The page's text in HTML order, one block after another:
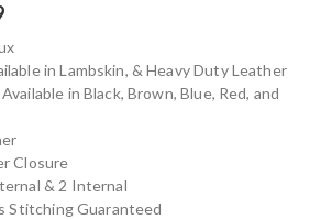
in Lambskin, & Heavy Duty Leather
in Black, Brown, Blue, Red, and
Closure
& 2 Internal
Stitching Guaranteed